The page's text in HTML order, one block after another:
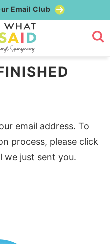
Email Club
email address. To
process, please click
we just sent you.